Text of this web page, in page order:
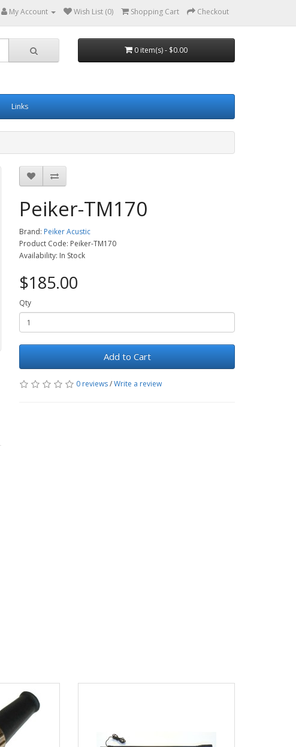
My Account Wish List (0) Shopping Cart Checkout
0 item(s) - $0.00
Links
Peiker-TM170
Brand: Peiker Acustic
Product Code: Peiker-TM170
Availability: In Stock
$185.00
Qty
Add to Cart
0 reviews/Write a review